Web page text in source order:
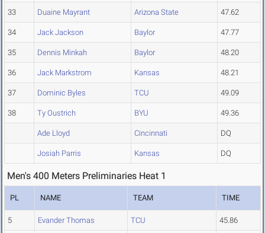
33 Duaine Mayrant Arizona State 47.62
34 Jack Jackson Baylor 47.77
35 Dennis Minkah Baylor 48.20
36 Jack Markstrom Kansas 48.21
37 Dominic Byles TCU 49.09
38 Ty Oustrich BYU 49.36
Ade Lloyd Cincinnati DQ
Josiah Parris Kansas DQ
Men's 400 Meters Preliminaries Heat 1
PL NAME TEAM TIME
5 Evander Thomas TCU 45.86